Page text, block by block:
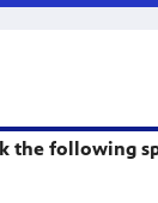
the following